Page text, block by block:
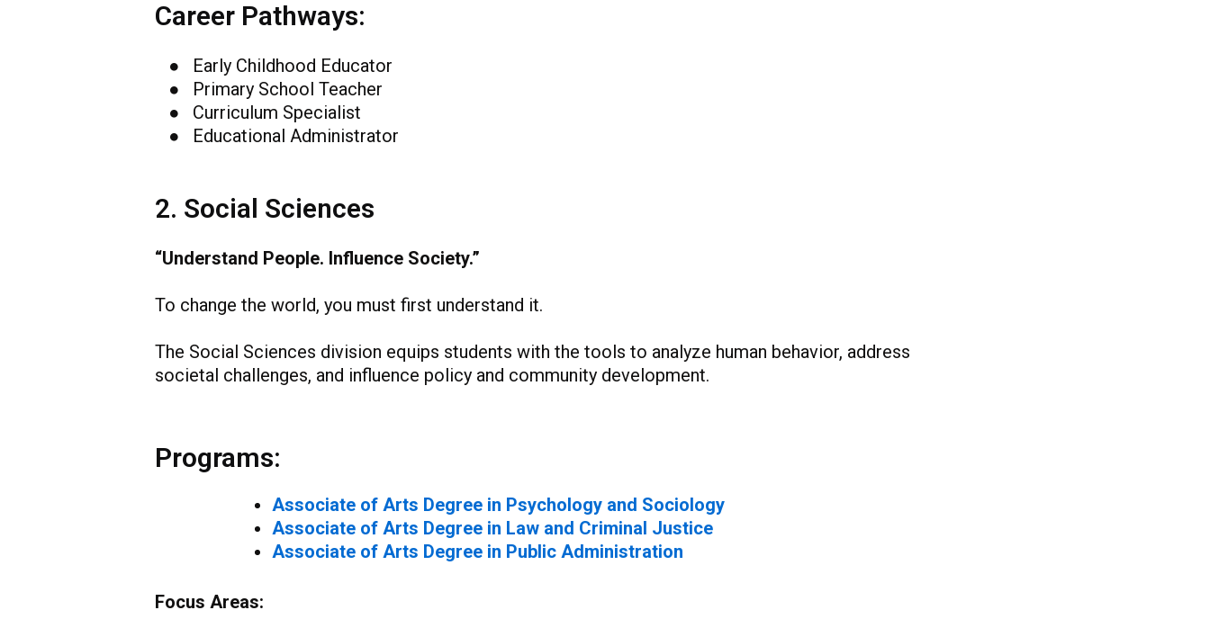
Career Pathways:
● Early Childhood Educator
● Primary School Teacher
● Curriculum Specialist
● Educational Administrator
2. Social Sciences
“Understand People. Influence Society.”
To change the world, you must first understand it.
The Social Sciences division equips students with the tools to analyze human behavior, address
societal challenges, and influence policy and community development.
Programs:
Associate of Arts Degree in Psychology and Sociology
Associate of Arts Degree in Law and Criminal Justice
Associate of Arts Degree in Public Administration
Focus Areas: